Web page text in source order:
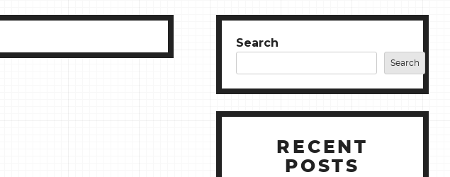
Search
Search
RECENT
POSTS